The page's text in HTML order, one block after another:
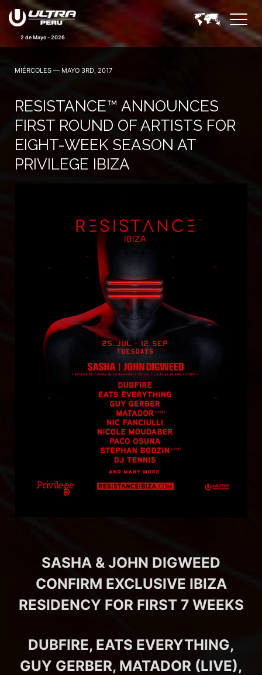
2 de Mayo - 2026
MIÉRCOLES — MAYO 3RD, 2017
RESISTANCE™ ANNOUNCES
FIRST ROUND OF ARTISTS FOR
EIGHT-WEEK SEASON AT
PRIVILEGE IBIZA
SASHA & JOHN DIGWEED
CONFIRM EXCLUSIVE IBIZA
RESIDENCY FOR FIRST 7 WEEKS
DUBFIRE, EATS EVERYTHING,
GUY GERBER, MATADOR (LIVE),